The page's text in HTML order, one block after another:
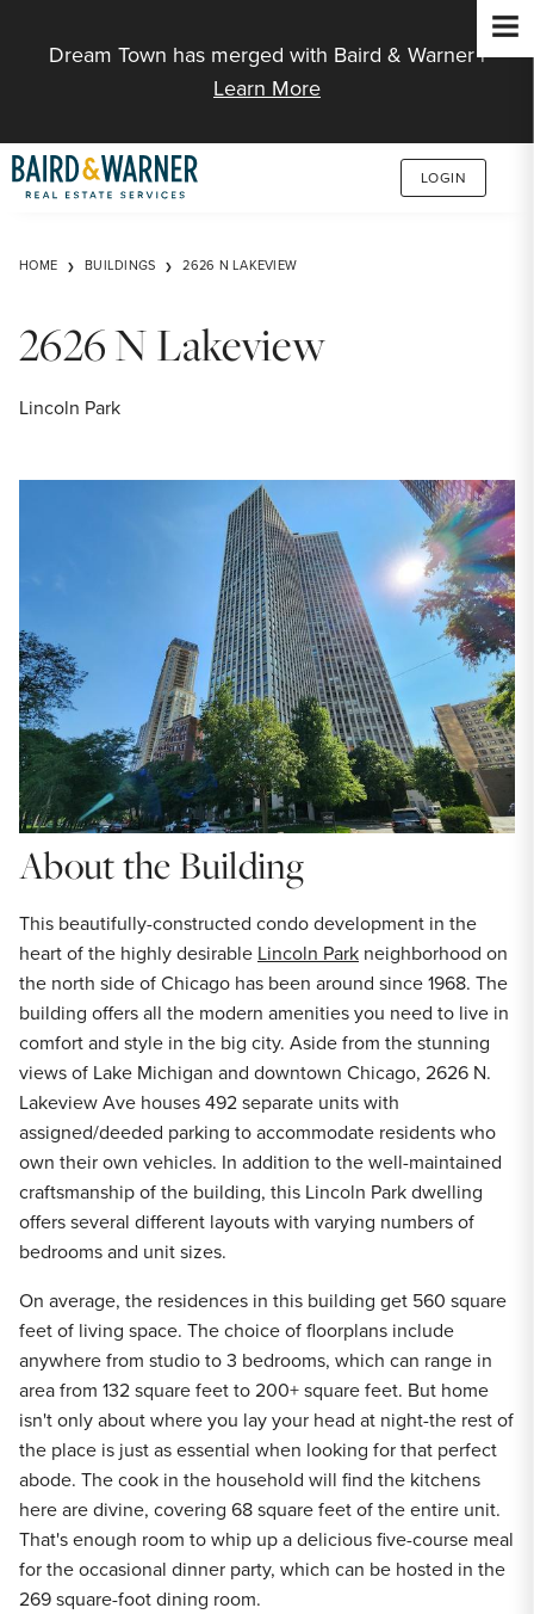
Dream Town has merged with Baird & Warner |
Learn More
LOGIN
HOME BUILDINGS 2626 N LAKEVIEW
2626 N Lakeview
Lincoln Park
About the Building
This beautifully-constructed condo development in the
heart of the highly desirable Lincoln Park neighborhood on
the north side of Chicago has been around since 1968. The
building offers all the modern amenities you need to live in
comfort and style in the big city. Aside from the stunning
views of Lake Michigan and downtown Chicago, 2626 N.
Lakeview Ave houses 492 separate units with
assigned/deeded parking to accommodate residents who
own their own vehicles. In addition to the well-maintained
craftsmanship of the building, this Lincoln Park dwelling
offers several different layouts with varying numbers of
bedrooms and unit sizes.
On average, the residences in this building get 560 square
feet of living space. The choice of floorplans include
anywhere from studio to 3 bedrooms, which can range in
area from 132 square feet to 200+ square feet. But home
isn't only about where you lay your head at night-the rest of
the place is just as essential when looking for that perfect
abode. The cook in the household will find the kitchens
here are divine, covering 68 square feet of the entire unit.
That's enough room to whip up a delicious five-course meal
for the occasional dinner party, which can be hosted in the
269 square-foot dining room.